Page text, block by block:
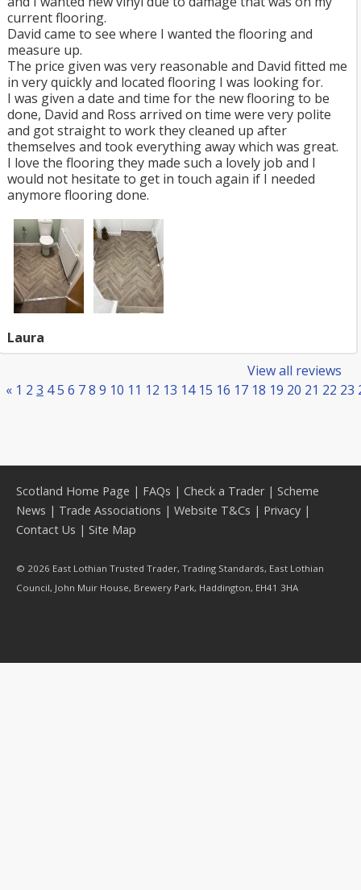
current flooring.
David came to see where I wanted the flooring and
measure up.
The price given was very reasonable and David fitted me
in very quickly and located flooring I was looking for.
I was given a date and time for the new flooring to be
done, David and Ross arrived on time were very polite
and got straight to work they cleaned up after
themselves and took everything away which was great.
I love the flooring they made such a lovely job and I
would not hesitate to get in touch again if I needed
anymore flooring done.
Laura
View all reviews
« 1 2 3 45 6 78 9 10 11 12 13 14 15 16 17 18 19 20 21 22 23
Scotland Home Page | FAQs | Check a Trader| Scheme
News | Trade Associations | Website T&Cs | Privacy |
Contact Us | Site Map
© 2026 East Lothian Trusted Trader, Trading Standards, East Lothian
Council, John Muir House, Brewery Park, Haddington, EH41 3HA